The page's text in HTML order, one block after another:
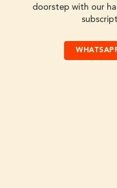
doorstep with our